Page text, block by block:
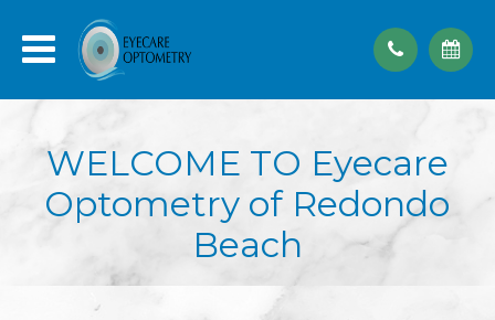
WELCOME TO Eyecare
Optometry of Redondo
Beach